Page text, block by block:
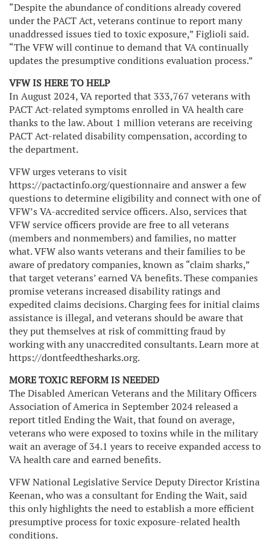
“Despite the abundance of conditions already covered
under the PACT Act, veterans continue to report many
unaddressed issues tied to toxic exposure,” Figlioli said.
“The VFW will continue to demand that VA continually
updates the presumptive conditions evaluation process.”
VFW IS HERE TO HELP
In August 2024, VA reported that 333,767 veterans with
PACT Act-related symptoms enrolled in VA health care
thanks to the law. About 1 million veterans are receiving
PACT Act-related disability compensation, according to
the department.
VFW urges veterans to visit
https://pactactinfo.org/questionnaire and answer a few
questions to determine eligibility and connect with one of
VFW’s VA-accredited service officers. Also, services that
VFW service officers provide are free to all veterans
(members and nonmembers) and families, no matter
what. VFW also wants veterans and their families to be
aware of predatory companies, known as “claim sharks,”
that target veterans’ earned VA benefits. These companies
promise veterans increased disability ratings and
expedited claims decisions. Charging fees for initial claims
assistance is illegal, and veterans should be aware that
they put themselves at risk of committing fraud by
working with any unaccredited consultants. Learn more at
https://dontfeedthesharks.org.
MORE TOXIC REFORM IS NEEDED
The Disabled American Veterans and the Military Officers
Association of America in September 2024 released a
report titled Ending the Wait, that found on average,
veterans who were exposed to toxins while in the military
wait an average of 34.1 years to receive expanded access to
VA health care and earned benefits.
VFW National Legislative Service Deputy Director Kristina
Keenan, who was a consultant for Ending the Wait, said
this only highlights the need to establish a more efficient
presumptive process for toxic exposure-related health
conditions.